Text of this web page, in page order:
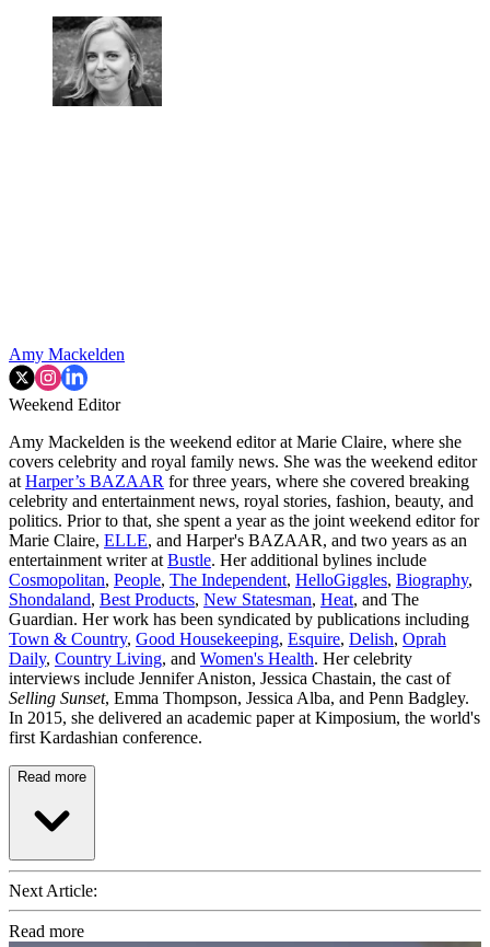
Amy Mackelden
Weekend Editor
Amy Mackelden is the weekend editor at Marie Claire, where she
covers celebrity and royal family news. She was the weekend editor
at Harper’s BAZAAR for three years, where she covered breaking
celebrity and entertainment news, royal stories, fashion, beauty, and
politics. Prior to that, she spent a year as the joint weekend editor for
Marie Claire, ELLE, and Harper's BAZAAR, and two years as an
entertainment writer at Bustle. Her additional bylines include
Cosmopolitan, People, The Independent, HelloGiggles, Biography,
Shondaland, Best Products, New Statesman, Heat, and The
Guardian. Her work has been syndicated by publications including
Town & Country, Good Housekeeping, Esquire, Delish, Oprah
Daily, Country Living, and Women's Health. Her celebrity
interviews include Jennifer Aniston, Jessica Chastain, the cast of
Selling Sunset, Emma Thompson, Jessica Alba, and Penn Badgley.
In 2015, she delivered an academic paper at Kimposium, the world's
first Kardashian conference.
Read more
Next Article:
Read more